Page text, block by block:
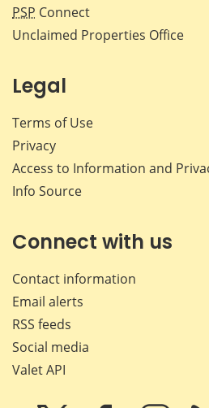
PSP Connect
Unclaimed Properties Office
Legal
Terms of Use
Privacy
Access to Information and
Info Source
Connect with us
Contact information
Email alerts
RSS feeds
Social media
Valet API